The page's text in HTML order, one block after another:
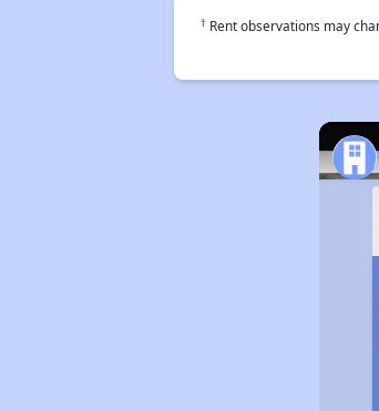
† Rent observations may